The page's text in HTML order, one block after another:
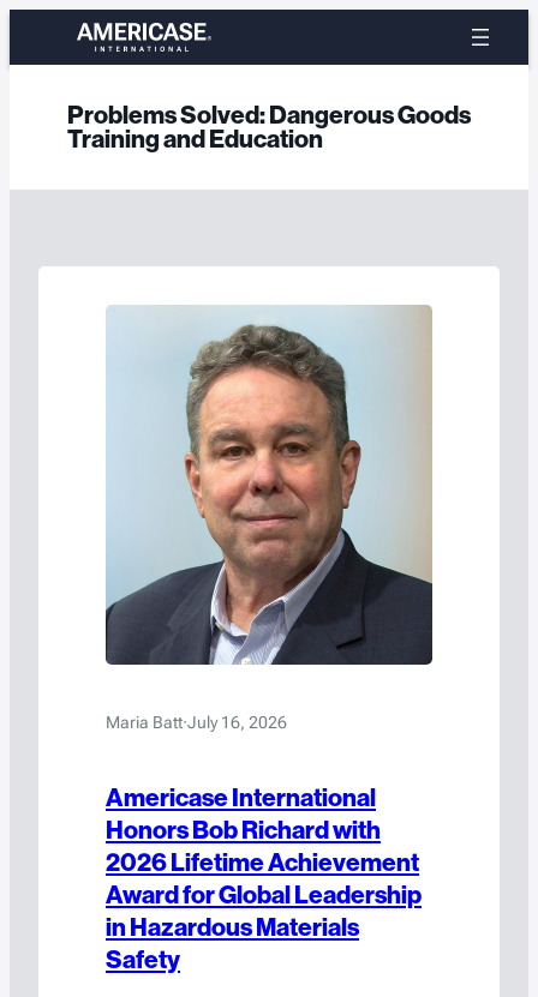
content
Problems Solved:Dangerous Goods
Training and Education
Maria Batt·July 16, 2026
Americase International
Honors Bob Richard with
2026 Lifetime Achievement
Award for Global Leadership
in Hazardous Materials
Safety